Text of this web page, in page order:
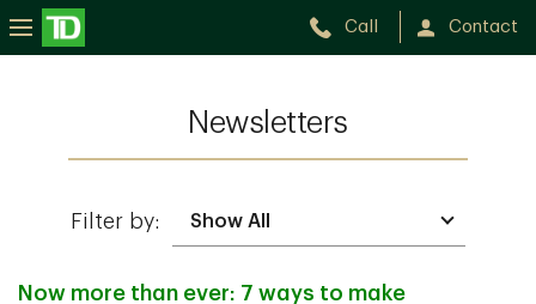
Call Contact
Newsletters
Filter by:
Now more than ever: 7 ways to make